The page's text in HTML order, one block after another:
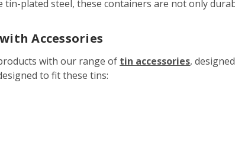
tin-plated steel, these containers are not only
Accessories
with our range of tin accessories,
to fit these tins: